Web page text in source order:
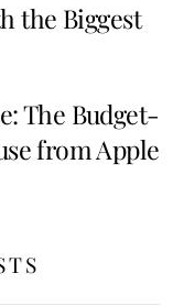
the Biggest
The Budget-
from Apple